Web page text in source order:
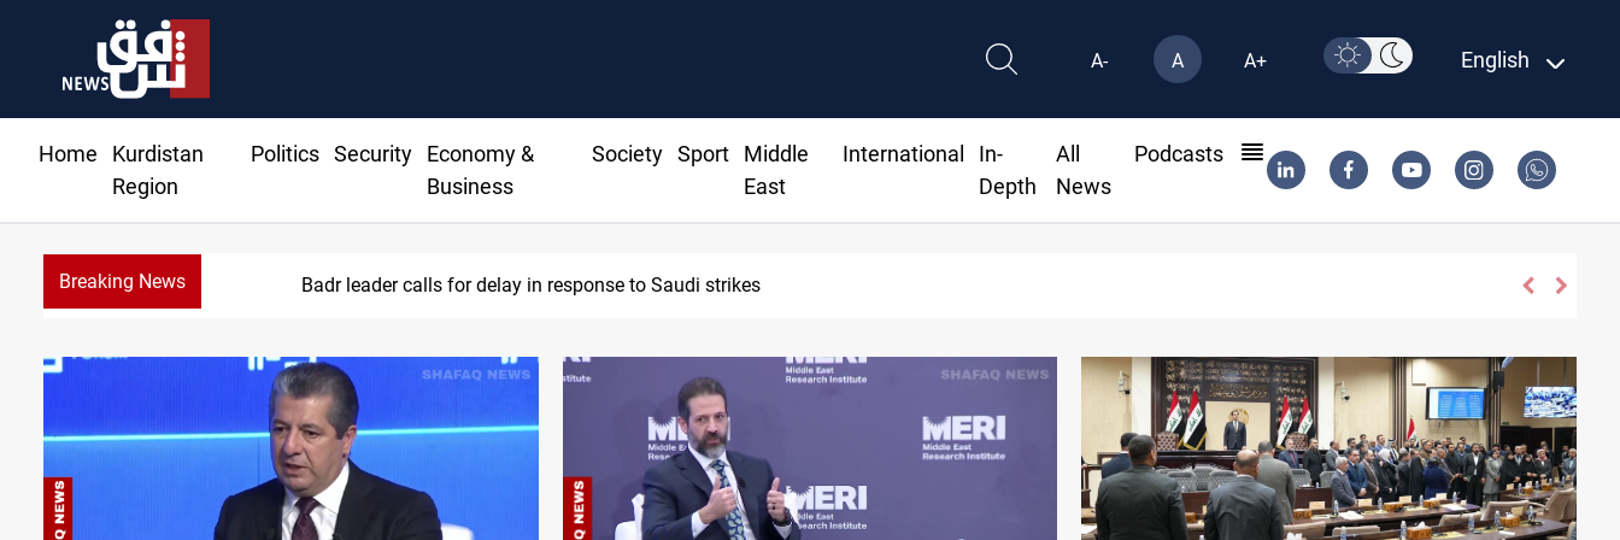
A- A A+ English
Home
Kurdistan
Region
Politics Security
Economy &
Business
Society Sport
Middle
East
International
In-
Depth
All
News
Podcasts
Breaking News KRI President commemorates 93rd Simele Massacre anniversary